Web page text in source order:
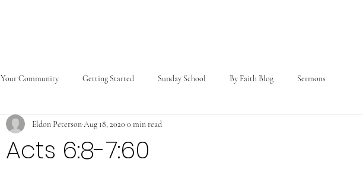
Your Community Getting Started Sunday School By Faith Blog Sermons
Acts 6:8-7:60
Eldon PetersonAug 18, 20200 min read